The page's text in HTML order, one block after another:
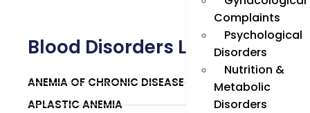
Complaints
Psychological
Disorders
Nutrition &
Metabolic
Disorders
Blood Disorders List
ANEMIA OF CHRONIC DISEASE
APLASTIC ANEMIA